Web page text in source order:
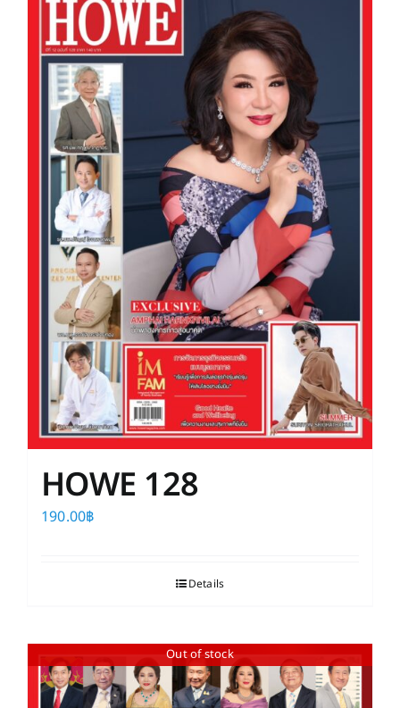
HOWE 128
190.00฿
Details
Out of stock